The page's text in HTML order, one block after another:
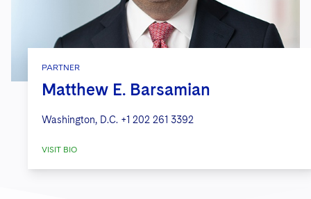
PARTNER
Matthew E. Barsamian
Washington, D.C. +1 202 261 3392
VISIT BIO